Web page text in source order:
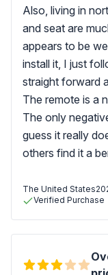
Also, living in
and seat are
appears to be
install it, I just
straight forward
The remote is a
The only
guess it really
others find it a
The United States
Verified Purchase